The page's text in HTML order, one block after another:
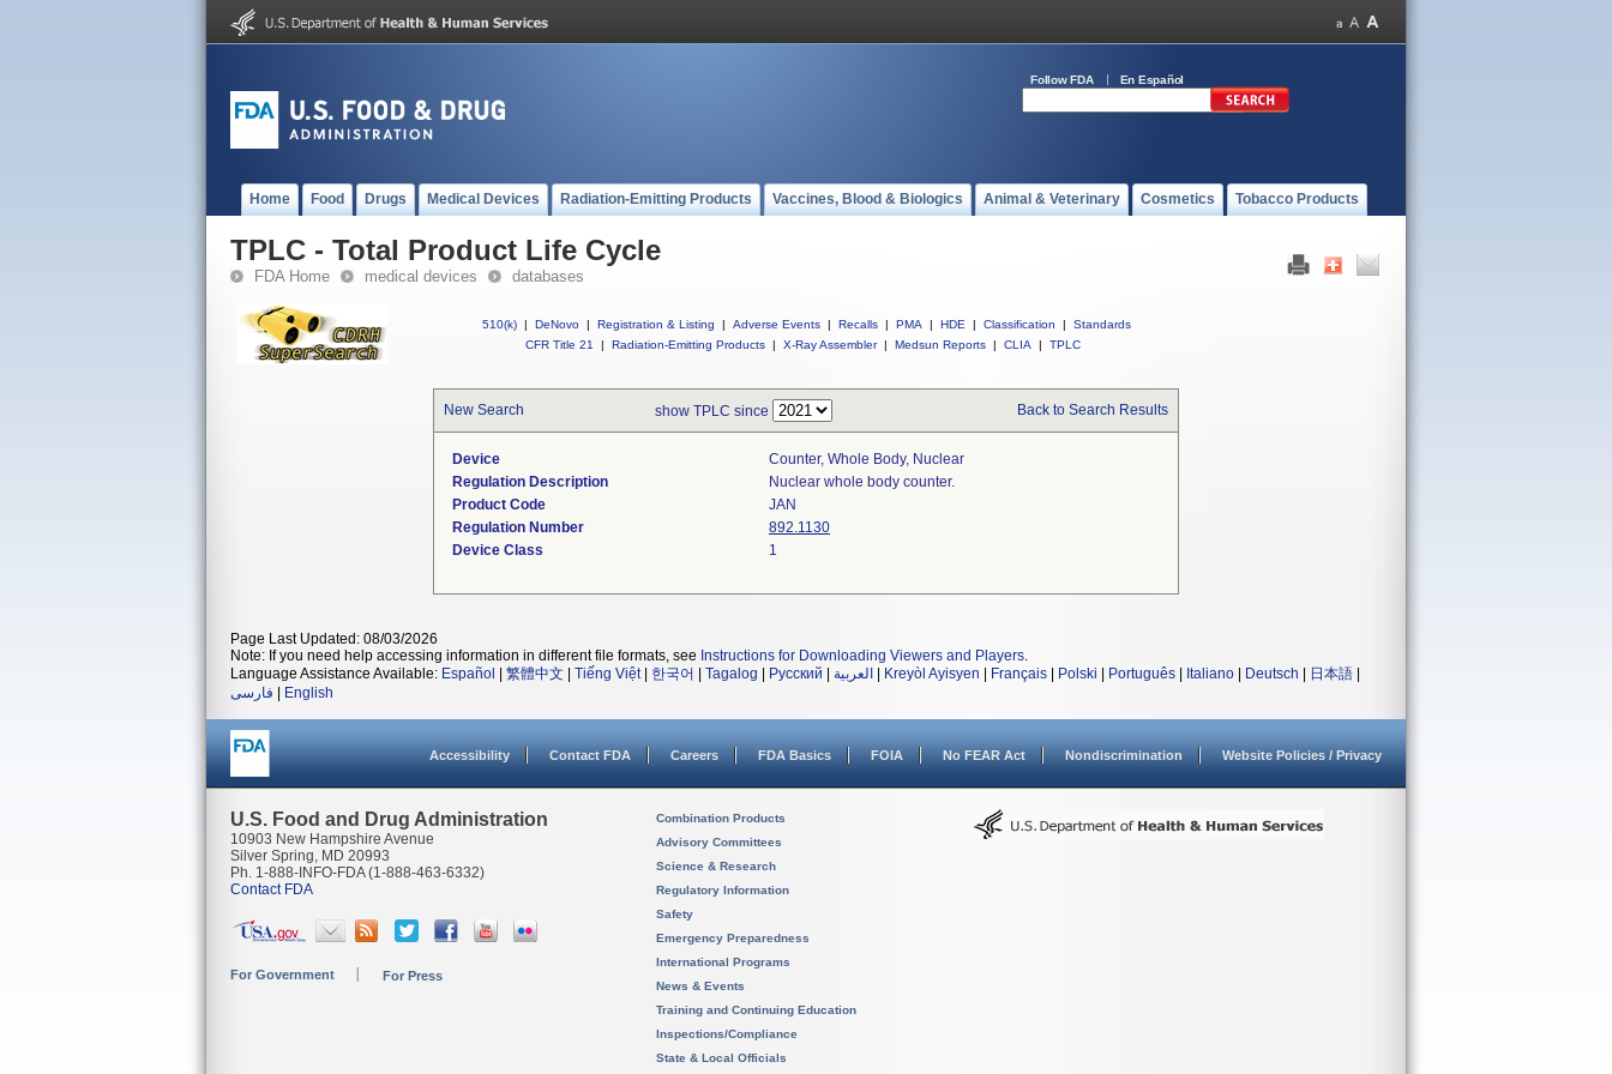
Follow FDA En Español
Home Food Drugs Medical Devices Radiation-Emitting Products Vaccines, Blood & Biologics Animal & Veterinary Cosmetics Tobacco Products
TPLC - Total Product Life Cycle
FDA Home medical devices databases
510(k) | DeNovo | Registration & Listing | Adverse Events | Recalls | PMA | HDE | Classification |
Standards
CFR Title 21
| Radiation-Emitting Products | X-Ray Assembler | Medsun Reports | CLIA | TPLC
New Search show TPLC since Back to Search Results
Device
Counter, Whole Body, Nuclear
Regulation Description
Nuclear whole body counter.
Product Code
JAN
Regulation Number
892.1130
Device Class
1
Page Last Updated: 08/03/2026
Note: If you need help accessing information in different file formats, see Instructions for Downloading Viewers and Players.
Language Assistance Available: Español 繁體中文 Tiếng Việt| 한국어 Tagalog Русский العربية Kreyòl Ayisyen Français Polski Português Italiano Deutsch 日本語
فارسی
English
Accessibility Contact FDA Careers FDA Basics FOIA No FEAR Act Nondiscrimination Website Policies / Privacy
U.S. Food and Drug Administration
10903 New Hampshire Avenue
Silver Spring, MD 20993
Ph. 1-888-INFO-FDA (1-888-463-6332)
Contact FDA
For Government For Press
Combination Products
Advisory Committees
Science & Research
Regulatory Information
Safety
Emergency Preparedness
International Programs
News & Events
Training and Continuing Education
Inspections/Compliance
State & Local Officials